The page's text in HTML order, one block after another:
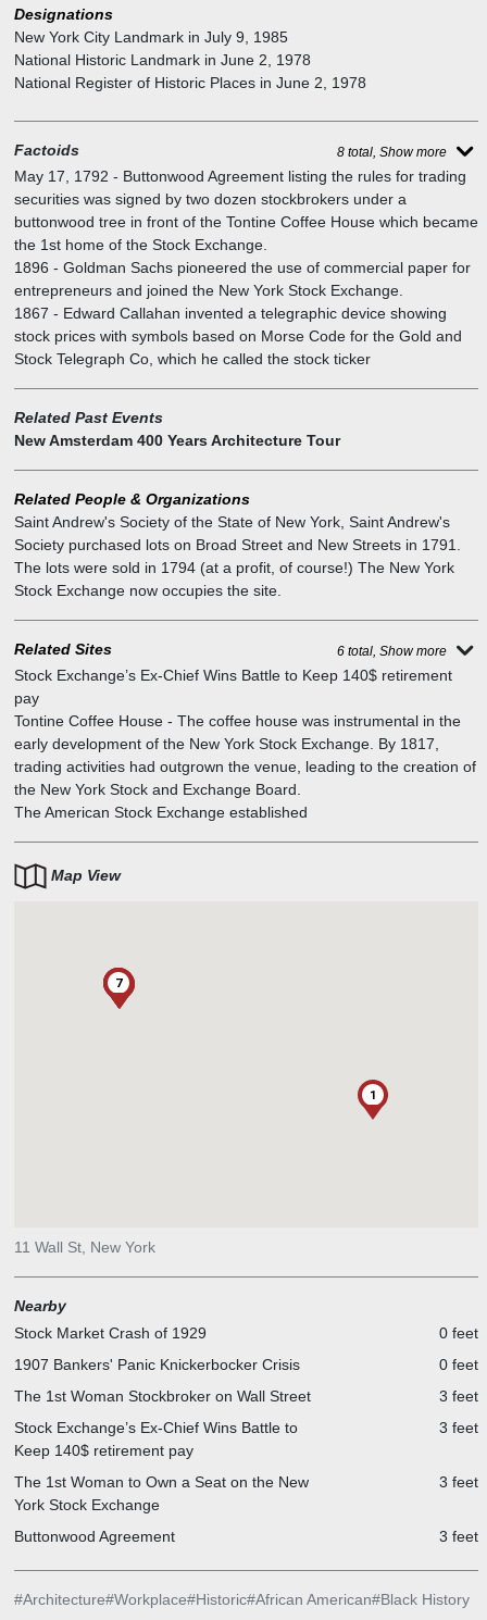
the shade of a huge sycamore tree that locals called a buttonwood.
They set down the rules they would trade by and called it the
Buttonwood Agreement. Later that year, trading moved into a room
on the second floor of the Tontine Coffee House, where it remained
Street, designed by Trowbridge & Livingston in a similar style.
Designations
New York City Landmark in July 9, 1985
National Historic Landmark in June 2, 1978
National Register of Historic Places in June 2, 1978
Factoids 8 total, Show more
May 17, 1792 - Buttonwood Agreement listing the rules for trading
securities was signed by two dozen stockbrokers under a
buttonwood tree in front of the Tontine Coffee House which became
the 1st home of the Stock Exchange.
1896 - Goldman Sachs pioneered the use of commercial paper for
entrepreneurs and joined the New York Stock Exchange.
1867 - Edward Callahan invented a telegraphic device showing
stock prices with symbols based on Morse Code for the Gold and
Stock Telegraph Co, which he called the stock ticker
Related Past Events
New Amsterdam 400 Years Architecture Tour
Related People & Organizations
Saint Andrew's Society of the State of New York, Saint Andrew's
Society purchased lots on Broad Street and New Streets in 1791.
The lots were sold in 1794 (at a profit, of course!) The New York
Stock Exchange now occupies the site.
Related Sites 6 total, Show more
Stock Exchange’s Ex-Chief Wins Battle to Keep 140$ retirement
pay
Tontine Coffee House - The coffee house was instrumental in the
early development of the New York Stock Exchange. By 1817,
trading activities had outgrown the venue, leading to the creation of
the New York Stock and Exchange Board.
The American Stock Exchange established
Map View
1
2
3
4
5
6
7
11 Wall St, New York
Nearby
Stock Market Crash of 1929
0 feet
1907 Bankers' Panic Knickerbocker Crisis
0 feet
The 1st Woman Stockbroker on Wall Street
3 feet
Stock Exchange’s Ex-Chief Wins Battle to
Keep 140$ retirement pay
3 feet
The 1st Woman to Own a Seat on the New
York Stock Exchange
3 feet
Buttonwood Agreement 3 feet
#Architecture#Workplace#Historic#African American#Black History